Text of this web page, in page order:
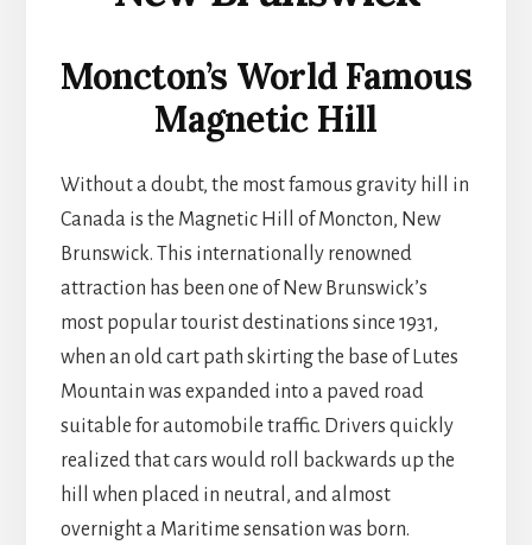
Moncton’s World Famous
Magnetic Hill
Without a doubt, the most famous gravity hill in
Canada is the Magnetic Hill of Moncton, New
Brunswick. This internationally renowned
attraction has been one of New Brunswick’s
most popular tourist destinations since 1931,
when an old cart path skirting the base of Lutes
Mountain was expanded into a paved road
suitable for automobile traffic. Drivers quickly
realized that cars would roll backwards up the
hill when placed in neutral, and almost
overnight a Maritime sensation was born.